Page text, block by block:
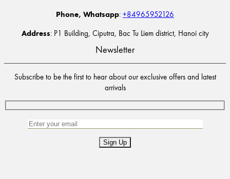
Phone, Whatsapp:+84965952126
Address: P1 Building, Ciputra, Bac Tu Liem district, Hanoi city
Newsletter
Subscribe to be the first to hear about our exclusive offers and latest
arrivals